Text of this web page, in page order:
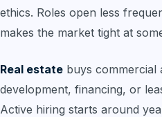
ethics. Roles open less
makes the market tight at
Real estate buys commercial
development, financing, or
Active hiring starts around